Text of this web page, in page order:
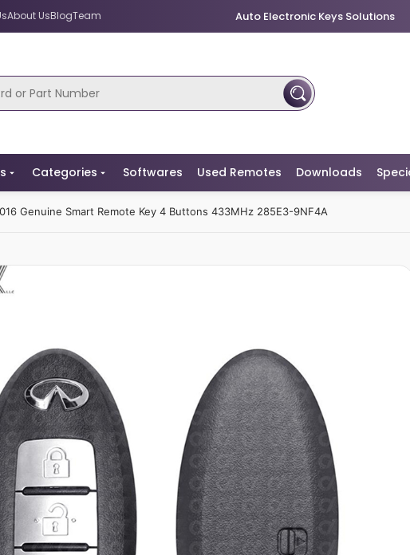
About UsBlogTeam Auto Electronic Keys Solutions
Categories Softwares Used Remotes Downloads
Genuine Smart Remote Key 4 Buttons 433MHz 285E3-9NF4A